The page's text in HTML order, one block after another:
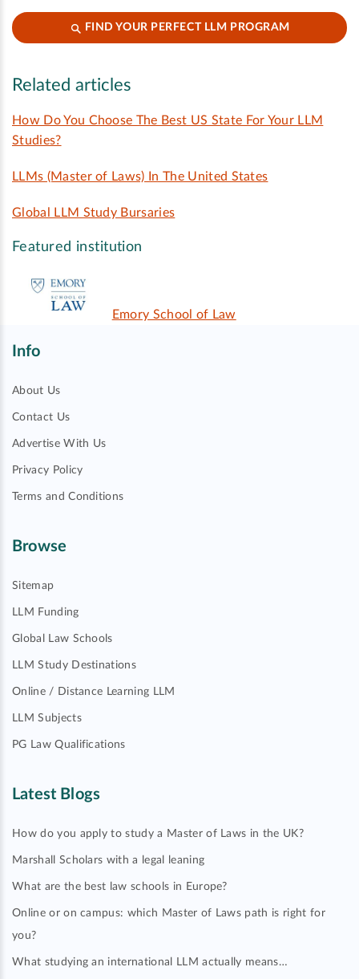
FIND YOUR PERFECT LLM PROGRAM
Related articles
How Do You Choose The Best US State For Your LLM
Studies?
LLMs (Master of Laws) In The United States
Global LLM Study Bursaries
Featured institution
Emory School of Law
Info
About Us
Contact Us
Advertise With Us
Privacy Policy
Terms and Conditions
Browse
Sitemap
LLM Funding
Global Law Schools
LLM Study Destinations
Online / Distance Learning LLM
LLM Subjects
PG Law Qualifications
Latest Blogs
How do you apply to study a Master of Laws in the UK?
Marshall Scholars with a legal leaning
What are the best law schools in Europe?
Online or on campus: which Master of Laws path is right for
you?
What studying an international LLM actually means…